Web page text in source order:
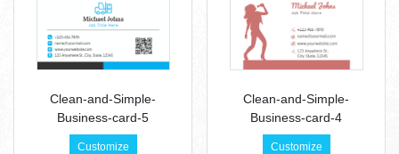
Clean-and-Simple-
Business-card-5
Customize
Clean-and-Simple-
Business-card-4
Customize